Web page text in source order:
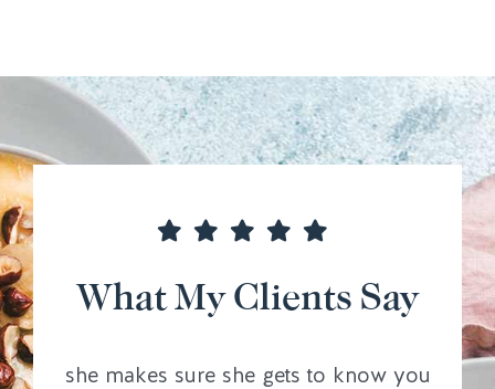
What My Clients Say
she makes sure she gets to know you